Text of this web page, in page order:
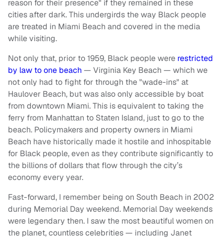
reason for their presence" if they remained in these
cities after dark. This undergirds the way Black people
are treated in Miami Beach and covered in the media
while visiting.
Not only that, prior to 1959, Black people were restricted
by law to one beach — Virginia Key Beach — which we
not only had to fight for through the "wade-ins" at
Haulover Beach, but was also only accessible by boat
from downtown Miami. This is equivalent to taking the
ferry from Manhattan to Staten Island, just to go to the
beach. Policymakers and property owners in Miami
Beach have historically made it hostile and inhospitable
for Black people, even as they contribute significantly to
the billions of dollars that flow through the city’s
economy every year.
Fast-forward, I remember being on South Beach in 2002
during Memorial Day weekend. Memorial Day weekends
were legendary then. I saw the most beautiful women on
the planet, countless celebrities — including Janet